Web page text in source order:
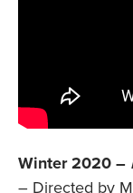
Winter 2020 –
– Directed by